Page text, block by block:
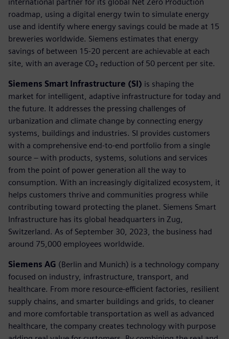
roadmap, using a digital energy twin to simulate energy
use and identify where energy savings could be made at 15
breweries worldwide. Siemens estimates that energy
savings of between 15-20 percent are achievable at each
site, with an average CO₂ reduction of 50 percent per site.
Siemens Smart Infrastructure (SI) is shaping the
market for intelligent, adaptive infrastructure for today and
the future. It addresses the pressing challenges of
urbanization and climate change by connecting energy
systems, buildings and industries. SI provides customers
with a comprehensive end-to-end portfolio from a single
source – with products, systems, solutions and services
from the point of power generation all the way to
consumption. With an increasingly digitalized ecosystem, it
helps customers thrive and communities progress while
contributing toward protecting the planet. Siemens Smart
Infrastructure has its global headquarters in Zug,
Switzerland. As of September 30, 2023, the business had
around 75,000 employees worldwide.
Siemens AG (Berlin and Munich) is a technology company
focused on industry, infrastructure, transport, and
healthcare. From more resource-efficient factories, resilient
supply chains, and smarter buildings and grids, to cleaner
and more comfortable transportation as well as advanced
healthcare, the company creates technology with purpose